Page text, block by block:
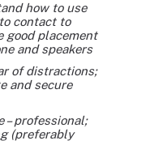
how to use
contact to
good placement
and speakers
of distractions;
and secure
– professional;
(preferably